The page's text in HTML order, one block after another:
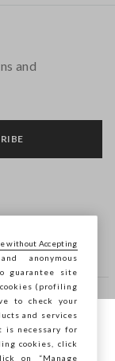
and
do
anonymous
guarantee site
(profiling
to check your
and services
is necessary for
cookies, click
on “Manage
without Accepting